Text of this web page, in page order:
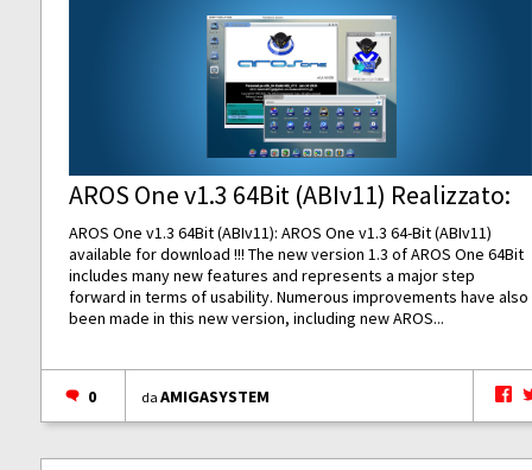
AROS One v1.3 64Bit (ABIv11) Realizzato:
AROS One v1.3 64Bit (ABIv11): AROS One v1.3 64-Bit (ABIv11)
available for download !!! The new version 1.3 of AROS One 64Bit
includes many new features and represents a major step
forward in terms of usability. Numerous improvements have also
been made in this new version, including new AROS...
0 daAMIGASYSTEM